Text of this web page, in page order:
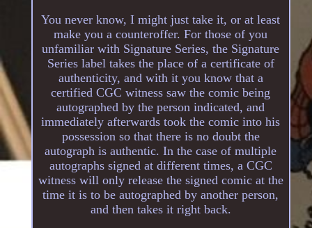
You never know, I might just take it, or at least
make you a counteroffer. For those of you
unfamiliar with Signature Series, the Signature
Series label takes the place of a certificate of
authenticity, and with it you know that a
certified CGC witness saw the comic being
autographed by the person indicated, and
immediately afterwards took the comic into his
possession so that there is no doubt the
autograph is authentic. In the case of multiple
autographs signed at different times, a CGC
witness will only release the signed comic at the
time it is to be autographed by another person,
and then takes it right back.